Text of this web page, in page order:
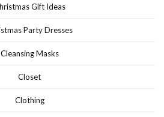
Gift Ideas
Party Dresses
Cleansing Masks
Closet
Clothing